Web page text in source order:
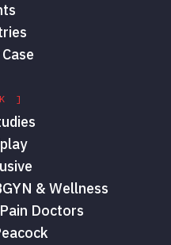
]
& Wellness
Doctors